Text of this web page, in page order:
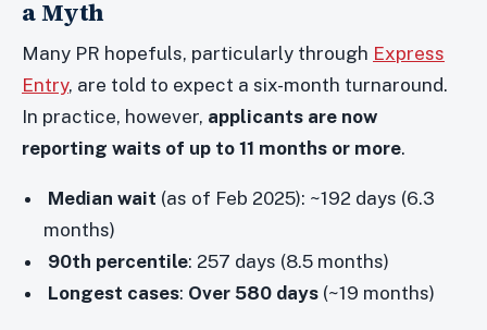
a Myth
Many PR hopefuls, particularly through Express
Entry, are told to expect a six-month turnaround.
In practice, however, applicants are now
reporting waits of up to 11 months or more.
Median wait (as of Feb 2025): ~192 days (6.3
months)
90th percentile: 257 days (8.5 months)
Longest cases: Over 580 days (~19 months)